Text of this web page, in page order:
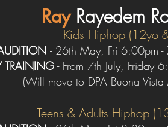
RayRayedem
Kids Hiphop (12yo
- 26th May, Fri 6:00pm -
TRAINING- From 7th July, Friday
(Will move to DPA Buona Vista
Teens & Adults Hiphop